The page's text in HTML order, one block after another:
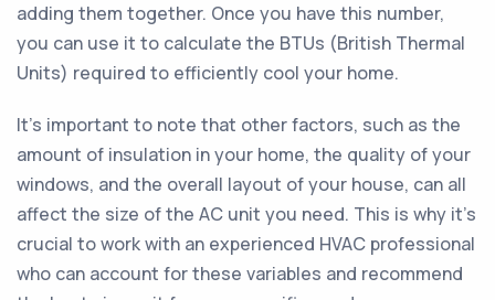
adding them together. Once you have this number,
you can use it to calculate the BTUs (British Thermal
Units) required to efficiently cool your home.
It's important to note that other factors, such as the
amount of insulation in your home, the quality of your
windows, and the overall layout of your house, can all
affect the size of the AC unit you need. This is why it's
crucial to work with an experienced HVAC professional
who can account for these variables and recommend